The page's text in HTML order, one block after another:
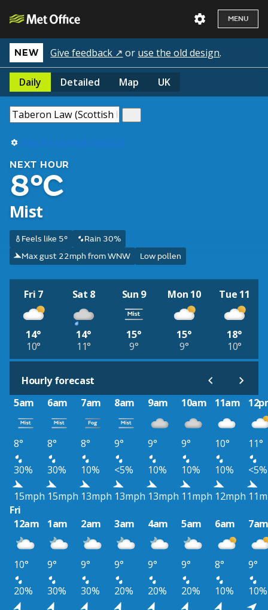
MENU
NEW Give feedback ↗ or use the old design.
Daily Detailed Map UK
Use my current location
NEXT HOUR
8°C
Mist
Feels like 5°
Rain 30%
Max gust 22mph from WNW
Low pollen
Fri 7
14°
10°
Sat 8
14°
11°
Sun 9
15°
9°
Mon 10
15°
9°
Tue 11
18°
10°
Hourly forecast
5am
6am 7am 8am 9am 10am 11am
8° 8° 8° 9° 9° 9° 10°
11°
30%
30% 10% <5% 10% 10% 10%
<5%
15mph 15mph 13mph 13mph 13mph 11mph 12mph
Fri
12am
1am 2am 3am 4am 5am 6am
10° 9° 9° 9° 9° 9° 8°
9°
20%
30% 30% 20% 20% 20% 10%
10%